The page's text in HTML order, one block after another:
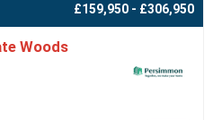
£159,950 - £306,950
Woods